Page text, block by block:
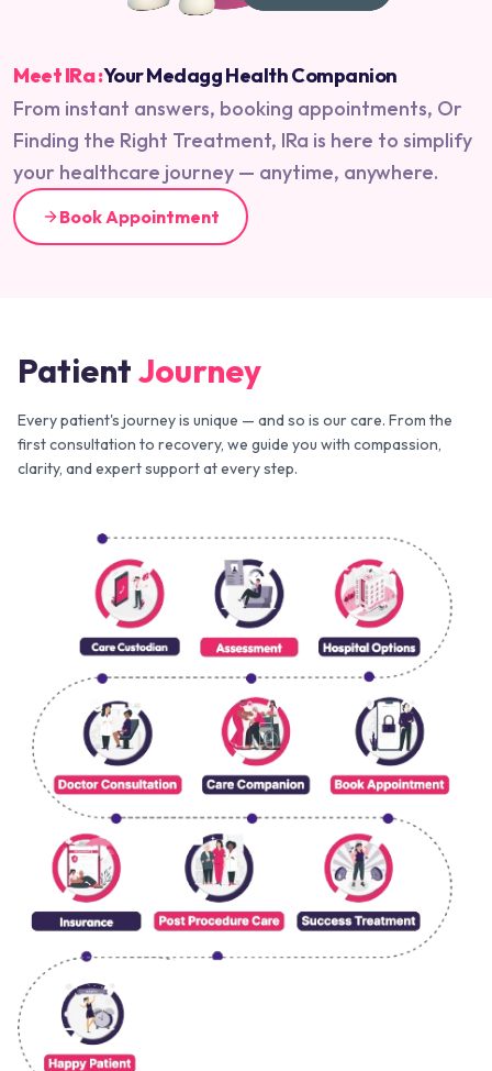
Meet IRa :Your Medagg Health Companion
From instant answers, booking appointments, Or
Finding the Right Treatment, IRa is here to simplify
your healthcare journey — anytime, anywhere.
Book Appointment
PatientJourney
Every patient's journey is unique — and so is our care. From the
first consultation to recovery, we guide you with compassion,
clarity, and expert support at every step.